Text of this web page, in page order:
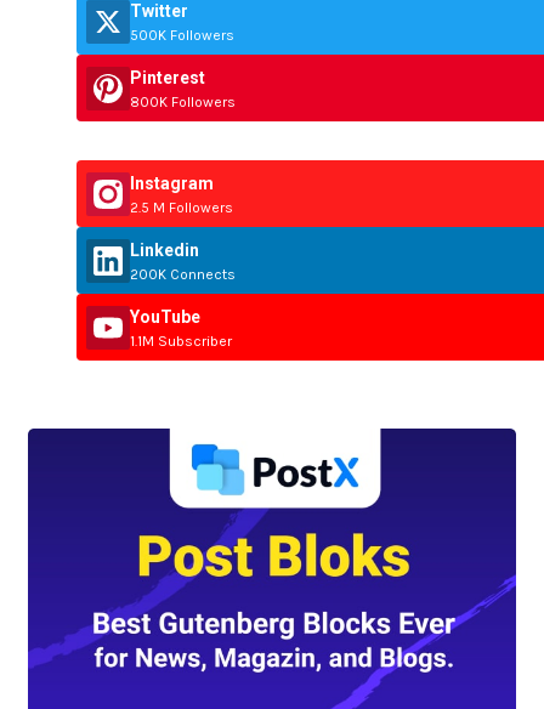
Twitter
500K Followers
Pinterest
800K Followers
Instagram
2.5 M Followers
Linkedin
200K Connects
YouTube
1.1M Subscriber